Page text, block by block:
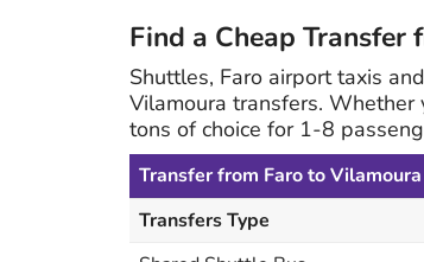
Find a Cheap Transfer
Shuttles, Faro airport taxis
Vilamoura transfers.
tons of choice for 1-8
Transfer from Faro to Vilamoura
Transfers Type